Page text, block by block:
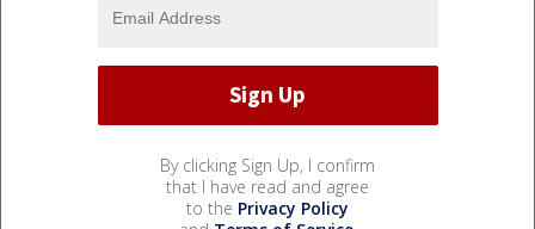
By clicking Sign Up, I confirm
that I have read and agree
to the Privacy Policy